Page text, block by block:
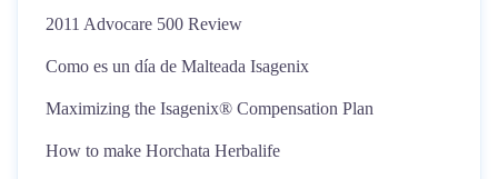
2011 Advocare 500 Review
Como es un día de Malteada Isagenix
Maximizing the Isagenix® Compensation Plan
How to make Horchata Herbalife